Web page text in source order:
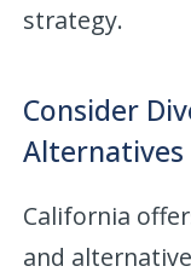
strategy.
Consider
Alternatives
California
and